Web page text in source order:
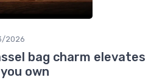
2026
bag charm elevates
own